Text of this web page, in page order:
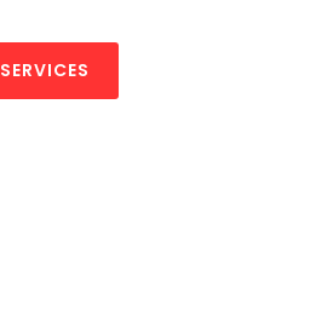
SERVICES